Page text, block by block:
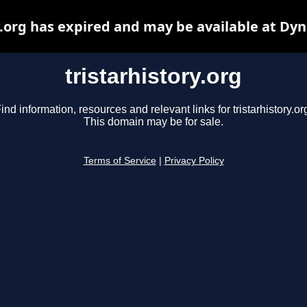
tristarhistory.org
information, resources and relevant links for
This domain may be for sale.
Terms of Service Privacy Policy
has expired and may be available at